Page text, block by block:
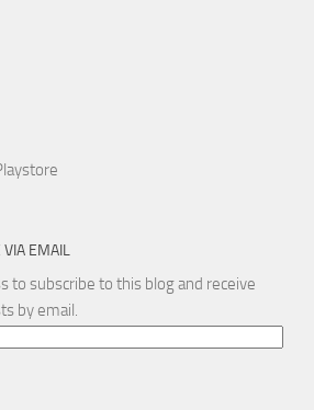
VIA EMAIL
to subscribe to this blog and receive
by email.